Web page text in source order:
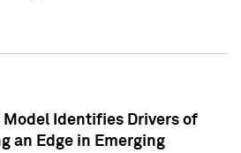
Model Identifies Drivers of
an Edge in Emerging